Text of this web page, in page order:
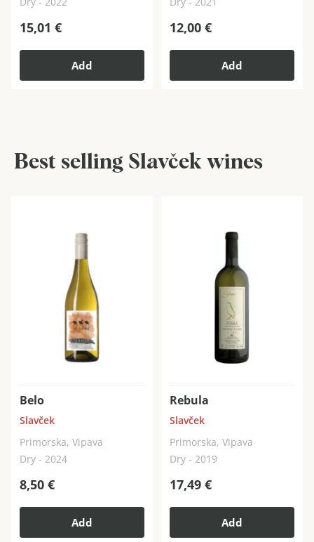
15,01 €
Add
12,00 €
Add
Best selling Slavček wines
Belo
Slavček
Primorska, Vipava
Dry - 2024
8,50 €
Add
Rebula
Slavček
Primorska, Vipava
Dry - 2019
17,49 €
Add